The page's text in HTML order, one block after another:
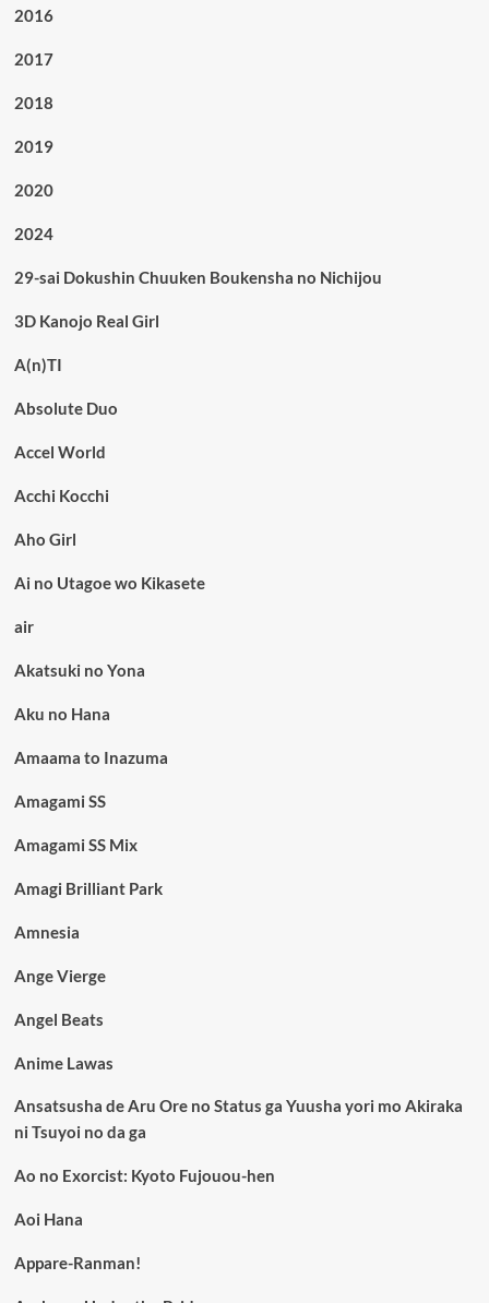
2016
2017
2018
2019
2020
2024
29-sai Dokushin Chuuken Boukensha no Nichijou
3D Kanojo Real Girl
A(n)TI
Absolute Duo
Accel World
Acchi Kocchi
Aho Girl
Ai no Utagoe wo Kikasete
air
Akatsuki no Yona
Aku no Hana
Amaama to Inazuma
Amagami SS
Amagami SS Mix
Amagi Brilliant Park
Amnesia
Ange Vierge
Angel Beats
Anime Lawas
Ansatsusha de Aru Ore no Status ga Yuusha yori mo Akiraka
ni Tsuyoi no da ga
Ao no Exorcist: Kyoto Fujouou-hen
Aoi Hana
Appare-Ranman!